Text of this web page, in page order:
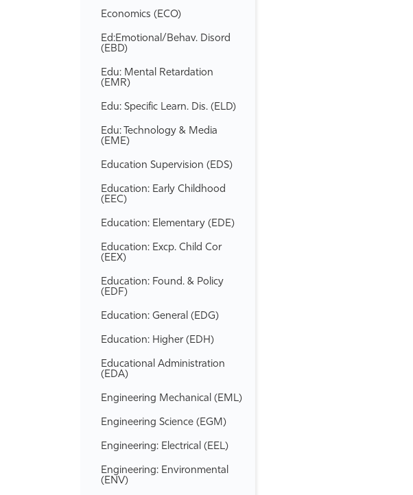
Economics (ECO)
Ed:Emotional/​Behav. Disord
(EBD)
Edu: Mental Retardation
(EMR)
Edu: Specific Learn. Dis. (ELD)
Edu: Technology &​ Media
(EME)
Education Supervision (EDS)
Education: Early Childhood
(EEC)
Education: Elementary (EDE)
Education: Excp. Child Cor
(EEX)
Education: Found. &​ Policy
(EDF)
Education: General (EDG)
Education: Higher (EDH)
Educational Administration
(EDA)
Engineering Mechanical (EML)
Engineering Science (EGM)
Engineering: Electrical (EEL)
Engineering: Environmental
(ENV)